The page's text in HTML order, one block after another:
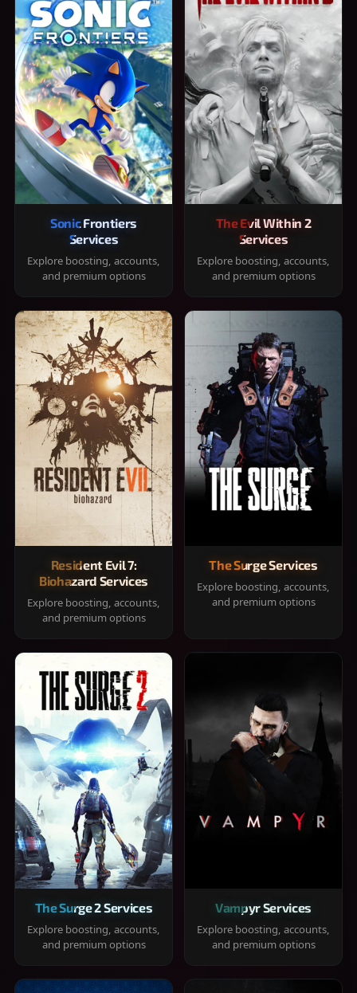
Sonic Frontiers
Services
Explore boosting, accounts,
and premium options
The Evil Within 2
Services
Explore boosting, accounts,
and premium options
Resident Evil 7:
Biohazard Services
Explore boosting, accounts,
and premium options
The Surge Services
Explore boosting, accounts,
and premium options
The Surge 2 Services
Explore boosting, accounts,
and premium options
Vampyr Services
Explore boosting, accounts,
and premium options